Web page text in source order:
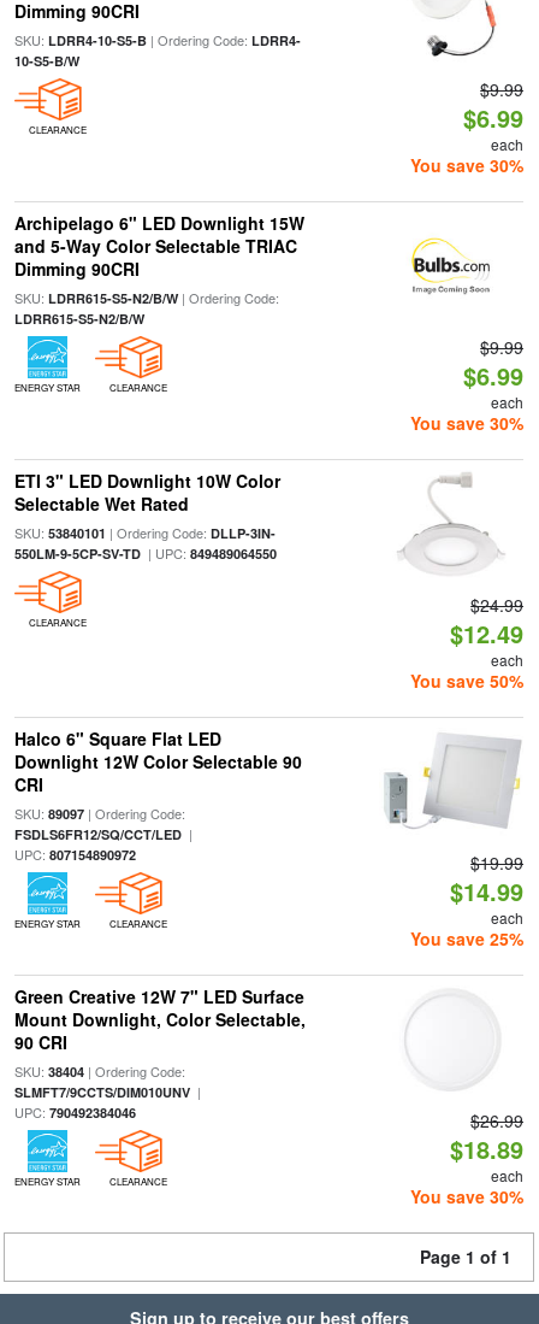
Dimming 90CRI
SKU: LDRR4-10-S5-B| Ordering Code: LDRR4-
10-S5-B/W
CLEARANCE
$9.99
$6.99
each
You save 30%
Archipelago 6" LED Downlight 15W
and 5-Way Color Selectable TRIAC
Dimming 90CRI
SKU: LDRR615-S5-N2/B/W| Ordering Code:
LDRR615-S5-N2/B/W
ENERGY STAR CLEARANCE
$9.99
$6.99
each
You save 30%
ETI 3" LED Downlight 10W Color
Selectable Wet Rated
SKU: 53840101 | Ordering Code: DLLP-3IN-
550LM-9-5CP-SV-TD| UPC: 849489064550
CLEARANCE
$24.99
$12.49
each
You save 50%
Halco 6" Square Flat LED
Downlight 12W Color Selectable 90
CRI
SKU: 89097| Ordering Code:
FSDLS6FR12/SQ/CCT/LED|
UPC: 807154890972
ENERGY STAR CLEARANCE
$19.99
$14.99
each
You save 25%
Green Creative 12W 7" LED Surface
Mount Downlight, Color Selectable,
90 CRI
SKU: 38404| Ordering Code:
SLMFT7/9CCTS/DIM010UNV|
UPC: 790492384046
ENERGY STAR CLEARANCE
$26.99
$18.89
each
You save 30%
Page 1 of 1
Sign up to receive our best offers